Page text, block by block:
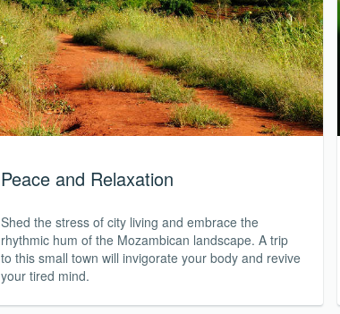
Peace and Relaxation
Shed the stress of city living and embrace the
rhythmic hum of the Mozambican landscape. A trip
to this small town will invigorate your body and revive
your tired mind.